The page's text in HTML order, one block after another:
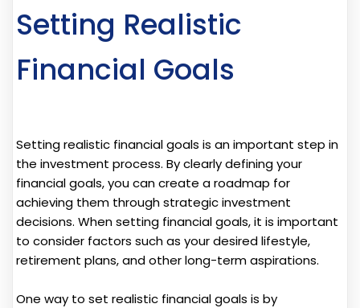
Setting Realistic
Financial Goals
Setting realistic financial goals is an important step in
the investment process. By clearly defining your
financial goals, you can create a roadmap for
achieving them through strategic investment
decisions. When setting financial goals, it is important
to consider factors such as your desired lifestyle,
retirement plans, and other long-term aspirations.
One way to set realistic financial goals is by